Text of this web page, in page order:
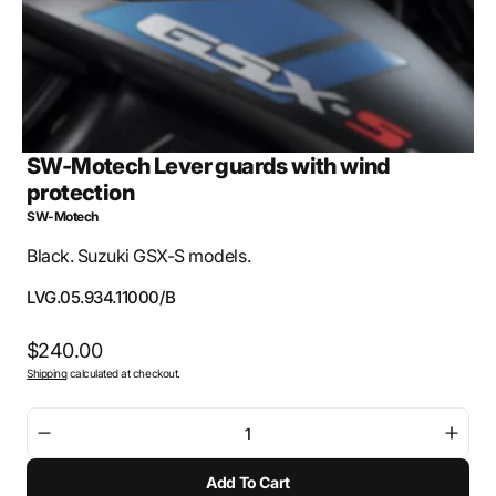
SW-Motech Lever guards with wind
protection
SW-Motech
Black. Suzuki GSX-S models.
SKU:
LVG.05.934.11000/B
Regular
price
$240.00
Shippingcalculated at checkout.
quantity
Add To Cart